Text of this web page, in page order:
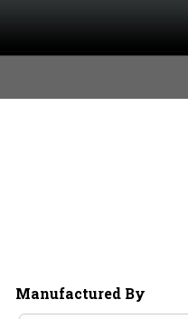
Manufactured By